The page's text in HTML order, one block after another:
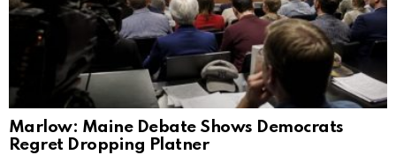
Marlow: Maine Debate Shows Democrats
Regret Dropping Platner